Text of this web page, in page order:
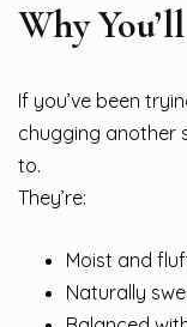
Why
If you’ve been
chugging another
to.
They’re:
Moist and
Naturally